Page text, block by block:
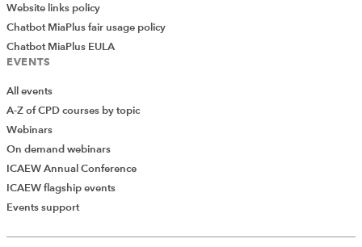
Add Verified CPD Activity
Website links policy
Chatbot MiaPlus fair usage policy
Chatbot MiaPlus EULA
EVENTS
All events
A-Z of CPD courses by topic
Webinars
On demand webinars
ICAEW Annual Conference
ICAEW flagship events
Events support